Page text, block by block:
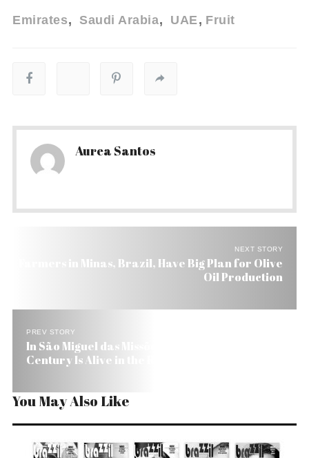
Emirates Saudi Arabia UAE Fruit
Aurea Santos
NEXT STORY
Farmers in Minas, Brazil, Have Big Plan for Olive
Oil Production
PREV STORY
In São Miguel das Missões, Brazil, the 17th
Century Is Alive in the Ruins
You May Also Like